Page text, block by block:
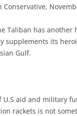
Conservative,
Taliban has another
supplements its
Gulf.
aid and military
rackets is not